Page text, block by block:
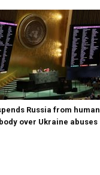
Russia from human
over Ukraine abuses